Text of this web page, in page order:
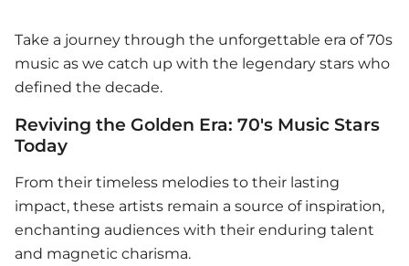
Take a journey through the unforgettable era of 70s
music as we catch up with the legendary stars who
defined the decade.
Reviving the Golden Era: 70's Music Stars
Today
From their timeless melodies to their lasting
impact, these artists remain a source of inspiration,
enchanting audiences with their enduring talent
and magnetic charisma.